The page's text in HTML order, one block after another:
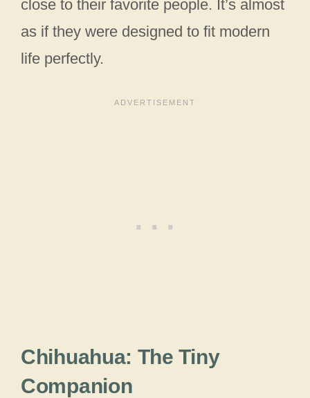
close to their favorite people. It’s almost
as if they were designed to fit modern
life perfectly.
Chihuahua: The Tiny
Companion